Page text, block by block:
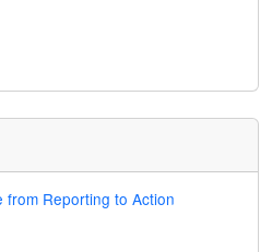
from Reporting to Action